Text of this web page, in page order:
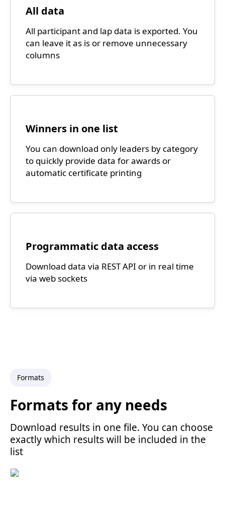
All data
All participant and lap data is exported. You
can leave it as is or remove unnecessary
columns
Winners in one list
You can download only leaders by category
to quickly provide data for awards or
automatic certificate printing
Programmatic data access
Download data via REST API or in real time
via web sockets
Formats
Formats for any needs
Download results in one file. You can choose
exactly which results will be included in the
list